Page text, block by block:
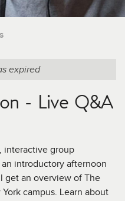
expired
- Live Q&A
interactive group
introductory afternoon
get an overview of The
campus. Learn about